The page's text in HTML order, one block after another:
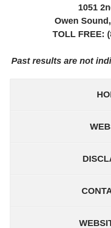
1051
Owen
TOLL FREE:
Past results are not